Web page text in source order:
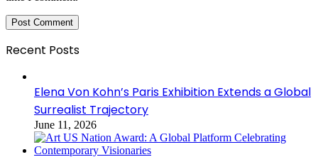
Recent Posts
Elena Von Kohn’s Paris Exhibition Extends a Global
Surrealist Trajectory
June 11, 2026